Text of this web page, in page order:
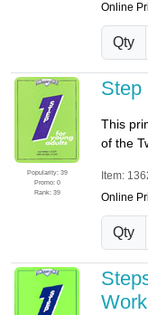
Online
Qty
Popularity: 39
Promo: 0
Rank: 39
Step
This
of the
Item:
Online
Qty